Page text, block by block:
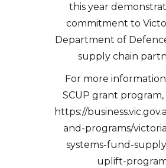
this year
commitment to
Department of
supply chain
For more
SCUP grant
https://
and-programs/
systems-fund-
uplift-